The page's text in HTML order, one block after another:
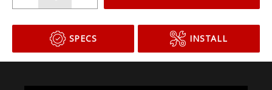
SPECS INSTALL